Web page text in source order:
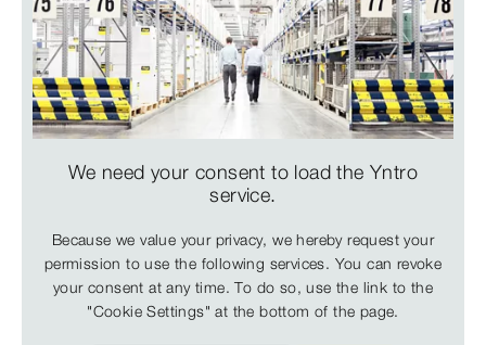
We need your consent to load the Yntro
service.
Because we value your privacy, we hereby request your
permission to use the following services. You can revoke
your consent at any time. To do so, use the link to the
"Cookie Settings" at the bottom of the page.